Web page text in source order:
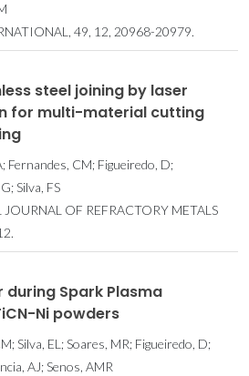
49, 12, 20968-20979.
steel joining by laser
for multi-material cutting
Fernandes, CM; Figueiredo, D;
Silva, FS
OF REFRACTORY METALS
Spark Plasma
Ni powders
Silva, EL; Soares, MR; Figueiredo, D;
AJ; Senos, AMR